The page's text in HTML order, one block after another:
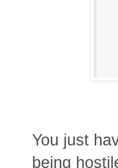
You just
being